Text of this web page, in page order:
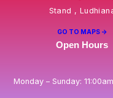
Stand ,
GO TO MAPS ->
Open Hours
Monday – Sunday: